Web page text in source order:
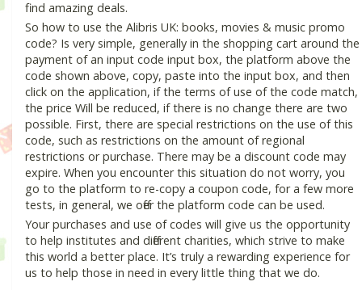
find amazing deals.
So how to use the Alibris UK: books, movies & music promo
code? Is very simple, generally in the shopping cart around the
payment of an input code input box, the platform above the
code shown above, copy, paste into the input box, and then
click on the application, if the terms of use of the code match,
the price Will be reduced, if there is no change there are two
possible. First, there are special restrictions on the use of this
code, such as restrictions on the amount of regional
restrictions or purchase. There may be a discount code may
expire. When you encounter this situation do not worry, you
go to the platform to re-copy a coupon code, for a few more
tests, in general, we offer the platform code can be used.
Your purchases and use of codes will give us the opportunity
to help institutes and different charities, which strive to make
this world a better place. It’s truly a rewarding experience for
us to help those in need in every little thing that we do.